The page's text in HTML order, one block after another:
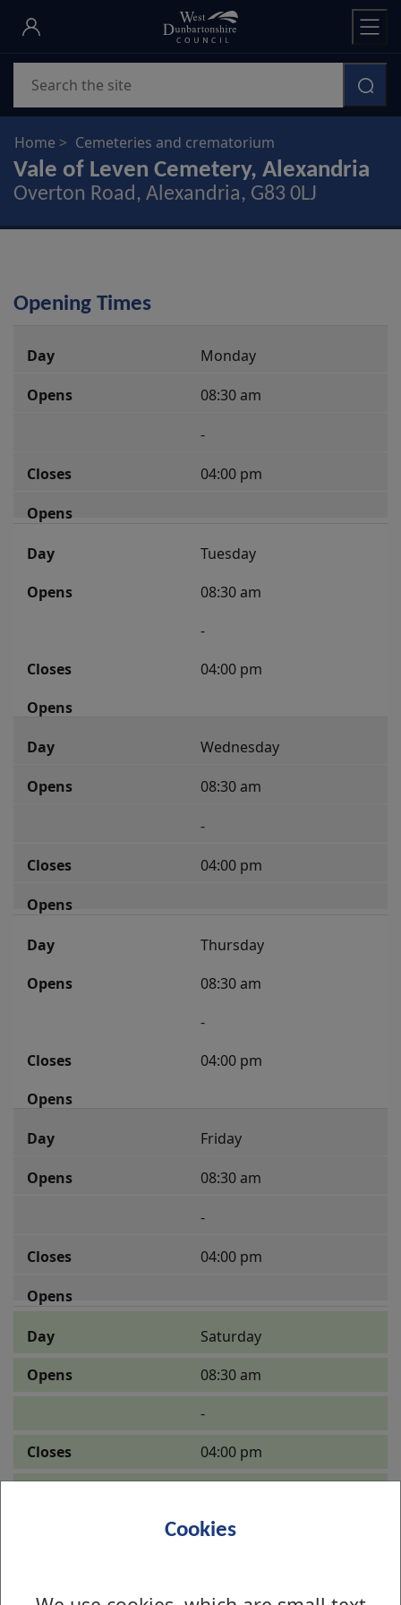
Skip
main
content
Cookies
Home Cemeteries and crematorium
Vale of Leven Cemetery, Alexandria
Overton Road, Alexandria, G83 0LJ
Opening Times
Monday
08:30 am
-
04:00 pm
Tuesday
08:30 am
-
04:00 pm
Wednesday
08:30 am
-
04:00 pm
Thursday
08:30 am
-
04:00 pm
Friday
08:30 am
-
04:00 pm
Saturday
08:30 am
-
04:00 pm
Sunday